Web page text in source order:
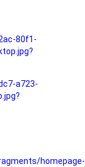
80f1-
a723-
homepage-